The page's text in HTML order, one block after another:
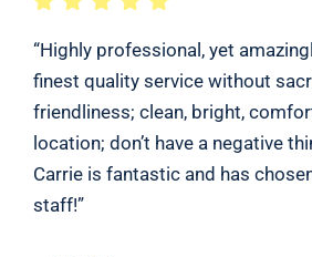
“Highly professional, yet
finest quality service without
friendliness; clean, bright,
location; don’t have a negative
Carrie is fantastic and has
staff!”